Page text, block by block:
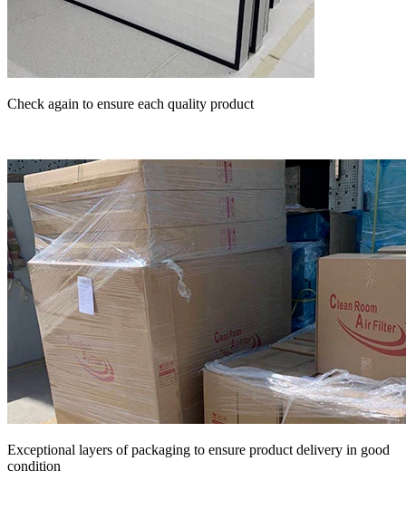
Check again to ensure each quality product
Exceptional layers of packaging to ensure product delivery in good
condition